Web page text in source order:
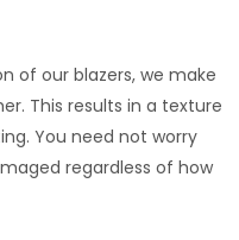
of our blazers, we make
This results in a texture
You need not worry
regardless of how